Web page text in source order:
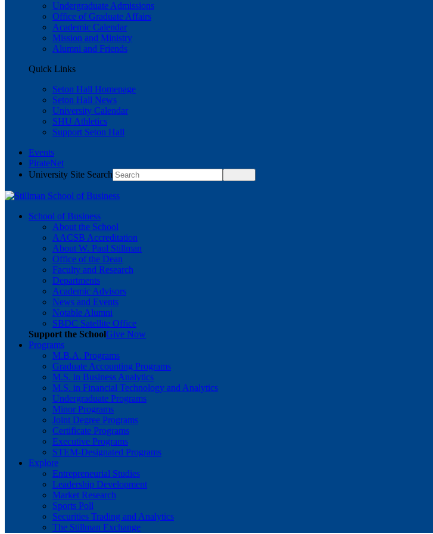
Undergraduate Admissions
Office of Graduate Affairs
Academic Calendar
Mission and Ministry
Alumni and Friends
Quick Links
Seton Hall Homepage
Seton Hall News
University Calendar
SHU Athletics
Support Seton Hall
Events
PirateNet
University Site Search
School of Business
About the School
AACSB Accreditation
About W. Paul Stillman
Office of the Dean
Faculty and Research
Departments
Academic Advisors
News and Events
Notable Alumni
SBDC Satellite Office
Support the SchoolGive Now
Programs
M.B.A. Programs
Graduate Accounting Programs
M.S. in Business Analytics
M.S. in Financial Technology and Analytics
Undergraduate Programs
Minor Programs
Joint Degree Programs
Certificate Programs
Executive Programs
STEM-Designated Programs
Explore
Entrepreneurial Studies
Leadership Development
Market Research
Sports Poll
Securities Trading and Analytics
The Stillman Exchange